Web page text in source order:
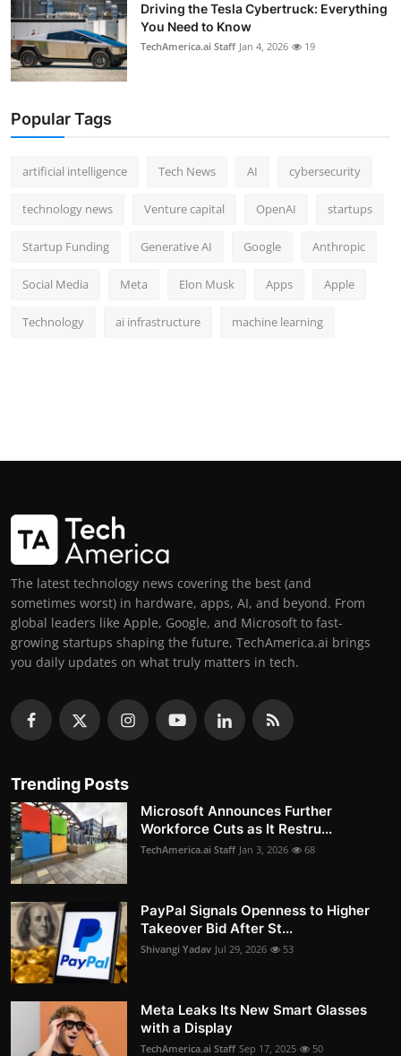
Driving the Tesla Cybertruck: Everything
You Need to Know
TechAmerica.ai Staff Jan 4, 2026 19
Popular Tags
artificial intelligence Tech News AI cybersecurity
technology news Venture capital OpenAI startups
Startup Funding Generative AI Google Anthropic
Social Media Meta Elon Musk Apps Apple
Technology ai infrastructure machine learning
The latest technology news covering the best (and
sometimes worst) in hardware, apps, AI, and beyond. From
global leaders like Apple, Google, and Microsoft to fast-
growing startups shaping the future, TechAmerica.ai brings
you daily updates on what truly matters in tech.
Trending Posts
Microsoft Announces Further
Workforce Cuts as It Restru...
TechAmerica.ai Staff Jan 3, 2026 68
PayPal Signals Openness to Higher
Takeover Bid After St...
Shivangi Yadav Jul 29, 2026 53
Meta Leaks Its New Smart Glasses
with a Display
TechAmerica.ai Staff Sep 17, 2025 50